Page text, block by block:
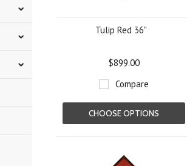
Tulip Red 36"
$899.00
Compare
CHOOSE OPTIONS